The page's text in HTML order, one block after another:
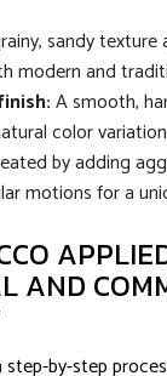
sandy
modern and
A smooth,
color variation
by adding
motions for a
AND
by-step